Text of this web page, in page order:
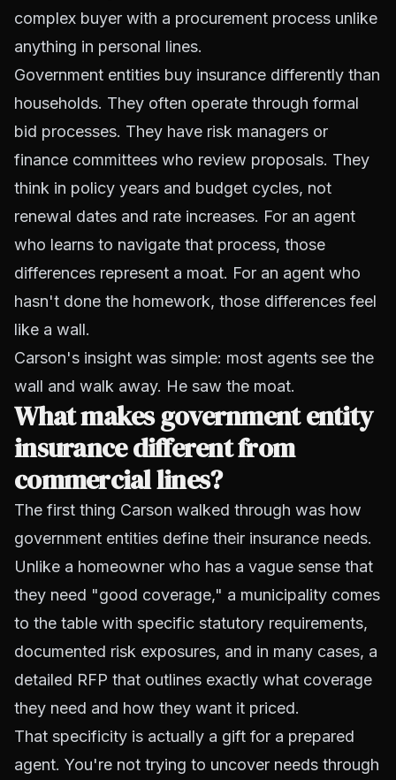
complex buyer with a procurement process unlike
anything in personal lines.
Government entities buy insurance differently than
households. They often operate through formal
bid processes. They have risk managers or
finance committees who review proposals. They
think in policy years and budget cycles, not
renewal dates and rate increases. For an agent
who learns to navigate that process, those
differences represent a moat. For an agent who
hasn't done the homework, those differences feel
like a wall.
Carson's insight was simple: most agents see the
wall and walk away. He saw the moat.
What makes government entity
insurance different from
commercial lines?
The first thing Carson walked through was how
government entities define their insurance needs.
Unlike a homeowner who has a vague sense that
they need "good coverage," a municipality comes
to the table with specific statutory requirements,
documented risk exposures, and in many cases, a
detailed RFP that outlines exactly what coverage
they need and how they want it priced.
That specificity is actually a gift for a prepared
agent. You're not trying to uncover needs through